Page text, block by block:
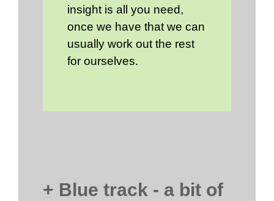
insight is all you need,
once we have that we can
usually work out the rest
for ourselves.
+ Blue track - a bit of